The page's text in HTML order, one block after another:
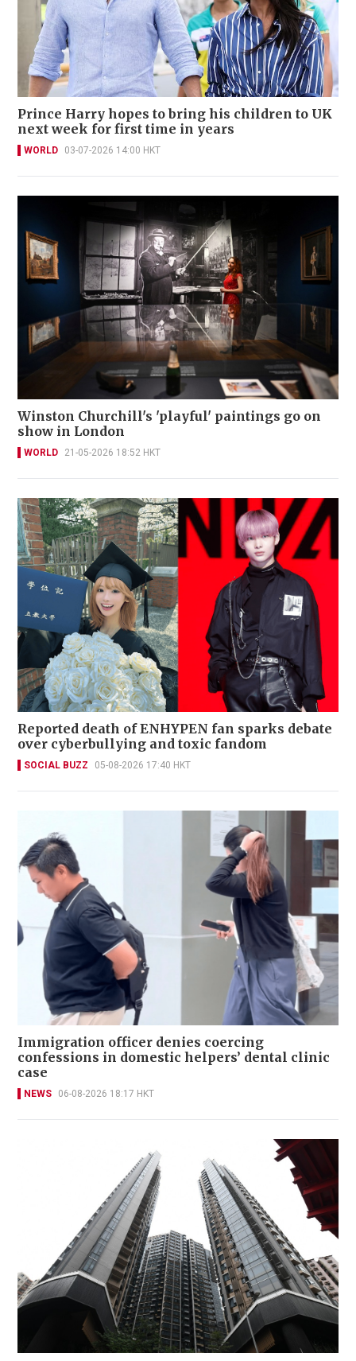
Prince Harry hopes to bring his children to UK
next week for first time in years
WORLD 03-07-2026 14:00 HKT
Winston Churchill's 'playful' paintings go on
show in London
WORLD 21-05-2026 18:52 HKT
Reported death of ENHYPEN fan sparks debate
over cyberbullying and toxic fandom
SOCIAL BUZZ 05-08-2026 17:40 HKT
Immigration officer denies coercing
confessions in domestic helpers’ dental clinic
case
NEWS 06-08-2026 18:17 HKT